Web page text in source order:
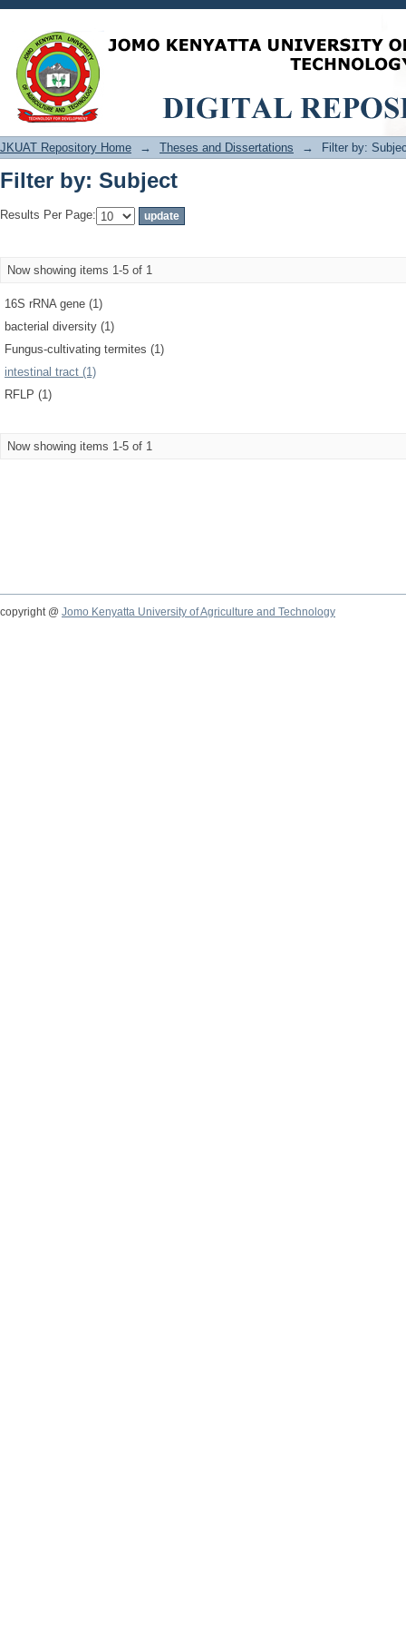
Filter by: Subject
JKUAT Repository Home → Theses and Dissertations → Filter by:
Filter by: Subject
Results Per Page:
Now showing items 1-5 of 1
16S rRNA gene (1)
bacterial diversity (1)
Fungus-cultivating termites (1)
intestinal tract (1)
RFLP (1)
Now showing items 1-5 of 1
copyright @ Jomo Kenyatta University of Agriculture and Technology